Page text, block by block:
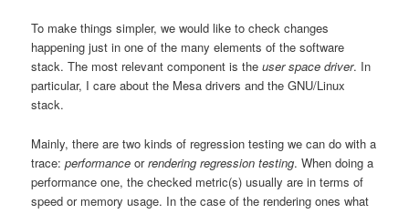
To make things simpler, we would like to check changes
happening just in one of the many elements of the software
stack. The most relevant component is theuser space driver. In
particular, I care about the Mesa drivers and the GNU/Linux
stack.
Mainly, there are two kinds of regression testing we can do with a
trace:performance orrendering regression testing. When doing a
performance one, the checked metric(s) usually are in terms of
speed or memory usage. In the case of the rendering ones what